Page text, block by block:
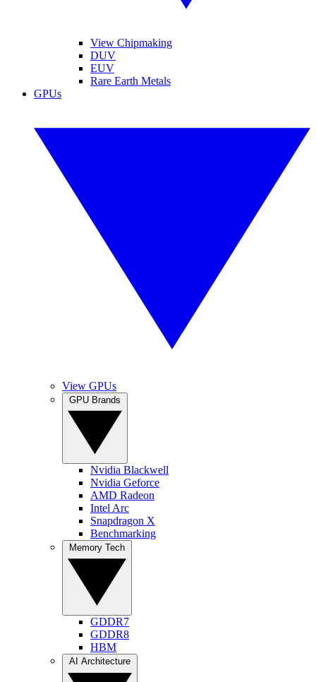
View Chipmaking
DUV
EUV
Rare Earth Metals
GPUs
View GPUs
Nvidia Blackwell
Nvidia Geforce
AMD Radeon
Intel Arc
Snapdragon X
Benchmarking
GDDR7
GDDR8
HBM